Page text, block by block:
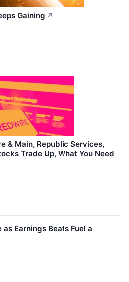
Gaining ↗
& Main, Republic Services,
Trade Up, What You Need
Earnings Beats Fuel a